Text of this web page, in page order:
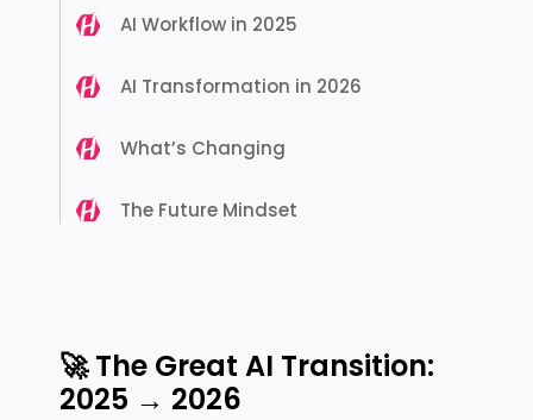
AI Workflow in 2025
AI Transformation in 2026
What’s Changing
The Future Mindset
🚀 The Great AI Transition:
2025 → 2026